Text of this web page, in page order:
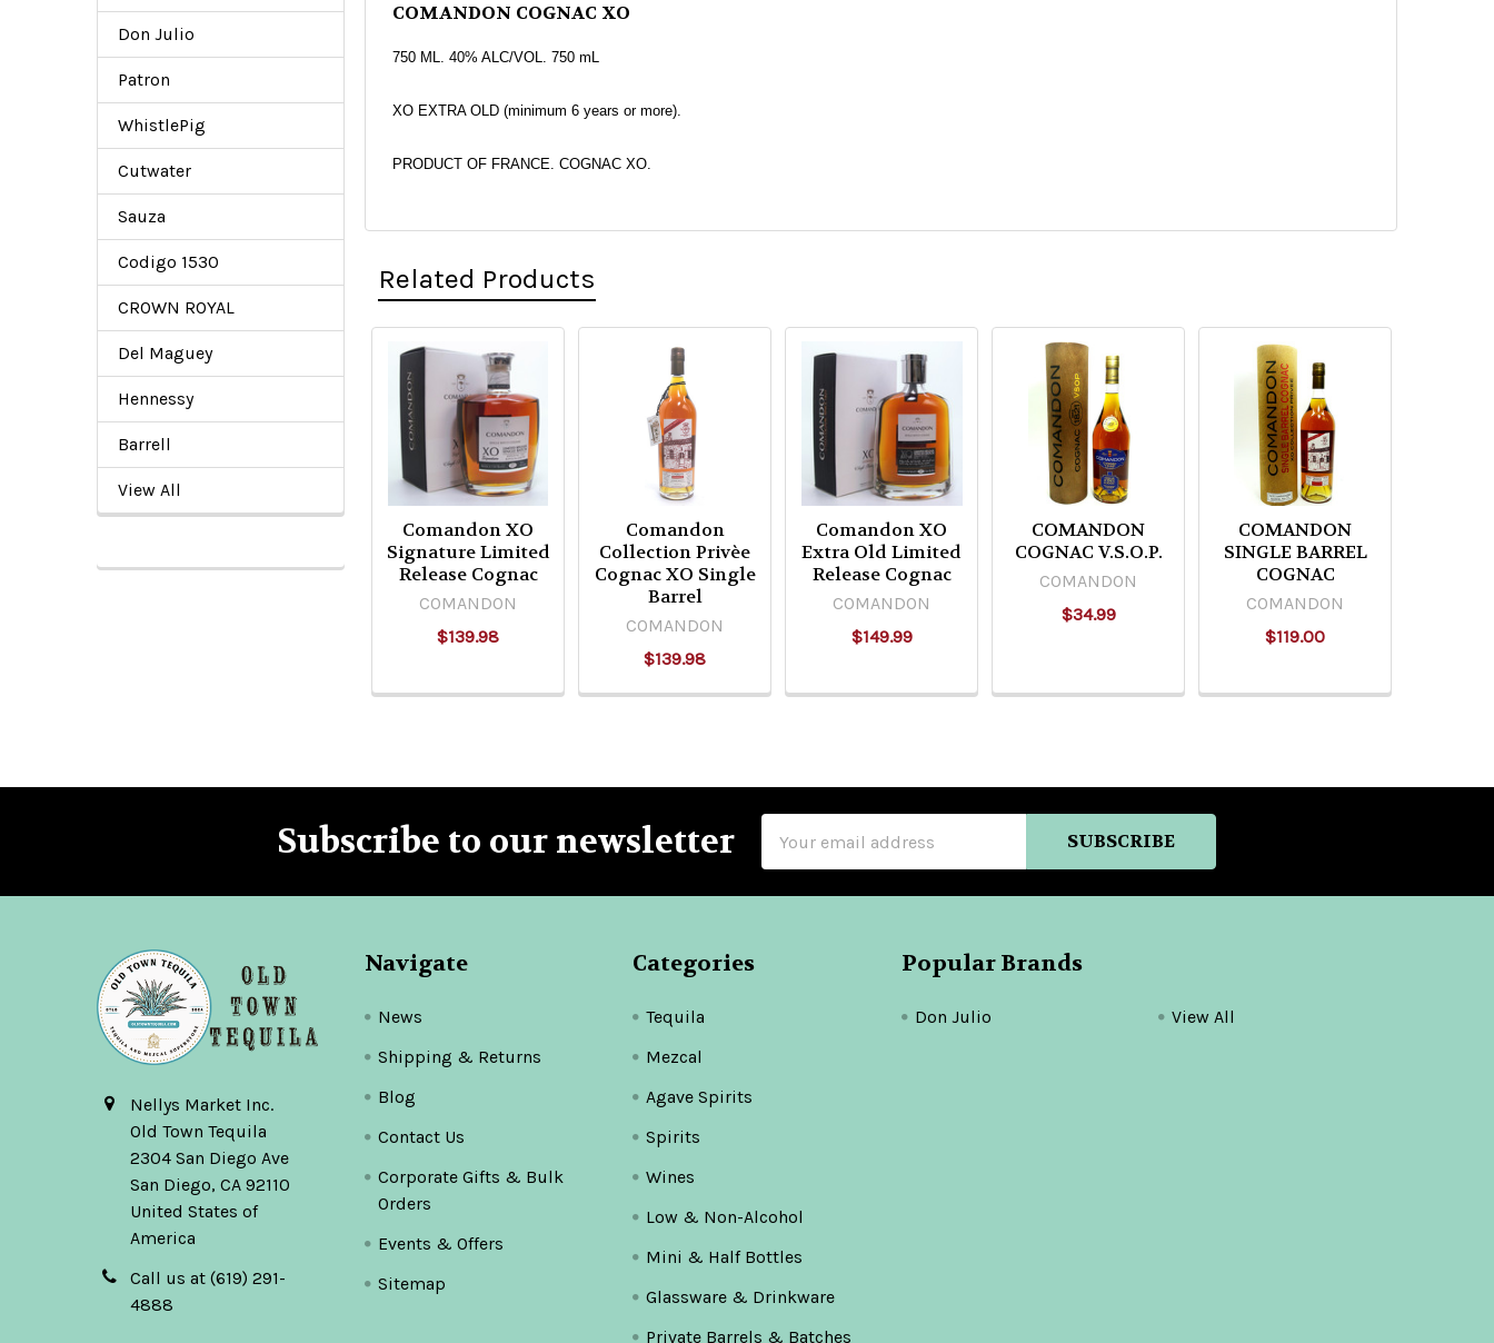
Don Julio
Patron
WhistlePig
Cutwater
Sauza
Codigo 1530
CROWN ROYAL
Del Maguey
Hennessy
Barrell
View All
COMANDON COGNAC XO
750 ML. 40% ALC/VOL. 750 mL
XO EXTRA OLD (minimum 6 years or more).
PRODUCT OF FRANCE. COGNAC XO.
Related Products
Related
Products
Comandon XO
Signature Limited
Release Cognac
COMANDON
$139.98
Comandon
Collection Privèe
Cognac XO Single
Barrel
COMANDON
$139.98
Comandon XO
Extra Old Limited
Release Cognac
COMANDON
$149.99
COMANDON
COGNAC V.S.O.P.
COMANDON
$34.99
COMANDON
SINGLE BARREL
COGNAC
COMANDON
$119.00
Subscribe to our newsletter
Address
Nellys Market Inc.
Old Town Tequila
2304 San Diego Ave
San Diego, CA 92110
United States of
America
Call us at (619) 291-
4888
Navigate
News
Shipping & Returns
Blog
Contact Us
Corporate Gifts & Bulk
Orders
Events & Offers
Sitemap
Categories
Tequila
Mezcal
Agave Spirits
Spirits
Wines
Low & Non-Alcohol
Mini & Half Bottles
Glassware & Drinkware
Private Barrels & Batches
Popular Brands
Don Julio View All